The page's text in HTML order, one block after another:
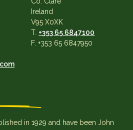
Ireland
V95 X0XK
T. +353 65 6847100
F. +353 65 6847950
in 1929 and have been John